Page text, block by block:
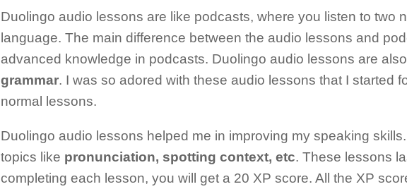
Duolingo audio lessons are like podcasts, where you listen to two
language. The main difference between the audio lessons and
advanced knowledge in podcasts. Duolingo audio lessons are
grammar. I was so adored with these audio lessons that I started
normal lessons.
Duolingo audio lessons helped me in improving my speaking
topics like pronunciation, spotting context, etc. These lessons
completing each lesson, you will get a 20 XP score. All the XP